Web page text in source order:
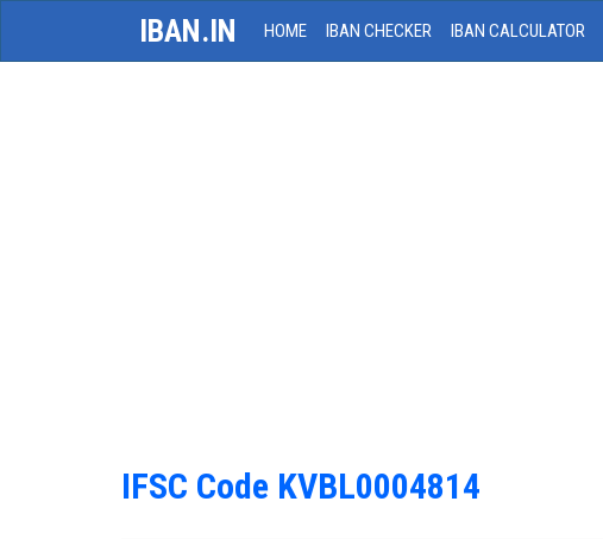
IBAN.IN HOME IBAN CHECKER IBAN CALCULATOR
IFSC Code KVBL0004814